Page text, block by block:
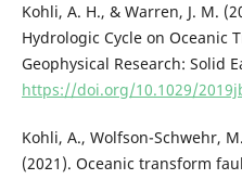
Kohli, A. H., & Warren, J. M.
Hydrologic Cycle on Oceanic
Geophysical Research: Solid
https://doi.org/10.1029/
Kohli, A., Wolfson-Schwehr,
(2021). Oceanic transform